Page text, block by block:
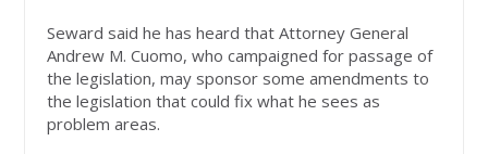
Seward said he has heard that Attorney General
Andrew M. Cuomo, who campaigned for passage of
the legislation, may sponsor some amendments to
the legislation that could fix what he sees as
problem areas.